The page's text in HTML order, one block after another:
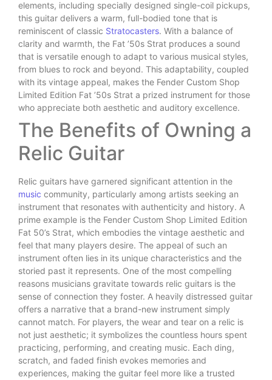
elements, including specially designed single-coil pickups,
this guitar delivers a warm, full-bodied tone that is
reminiscent of classic Stratocasters. With a balance of
clarity and warmth, the Fat ’50s Strat produces a sound
that is versatile enough to adapt to various musical styles,
from blues to rock and beyond. This adaptability, coupled
with its vintage appeal, makes the Fender Custom Shop
Limited Edition Fat ’50s Strat a prized instrument for those
who appreciate both aesthetic and auditory excellence.
The Benefits of Owning a
Relic Guitar
Relic guitars have garnered significant attention in the
music community, particularly among artists seeking an
instrument that resonates with authenticity and history. A
prime example is the Fender Custom Shop Limited Edition
Fat 50’s Strat, which embodies the vintage aesthetic and
feel that many players desire. The appeal of such an
instrument often lies in its unique characteristics and the
storied past it represents. One of the most compelling
reasons musicians gravitate towards relic guitars is the
sense of connection they foster. A heavily distressed guitar
offers a narrative that a brand-new instrument simply
cannot match. For players, the wear and tear on a relic is
not just aesthetic; it symbolizes the countless hours spent
practicing, performing, and creating music. Each ding,
scratch, and faded finish evokes memories and
experiences, making the guitar feel more like a trusted